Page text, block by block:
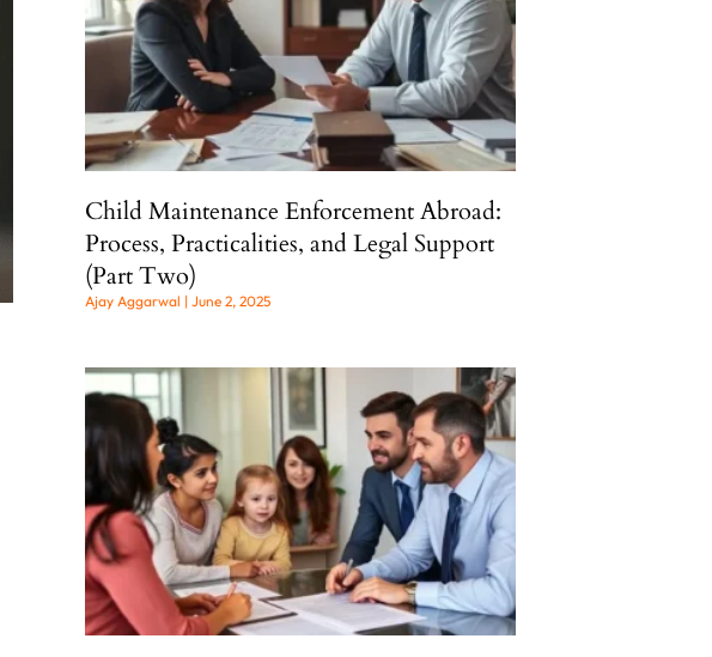
Child Maintenance Enforcement Abroad:
Process, Practicalities, and Legal Support
(Part Two)
Ajay Aggarwal June 2, 2025